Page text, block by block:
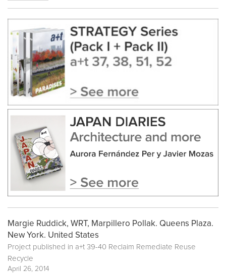
Margie Ruddick, WRT, Marpillero Pollak. Queens Plaza.
New York. United States
Project published in a+t 39-40 Reclaim Remediate Reuse
Recycle
April 26, 2014